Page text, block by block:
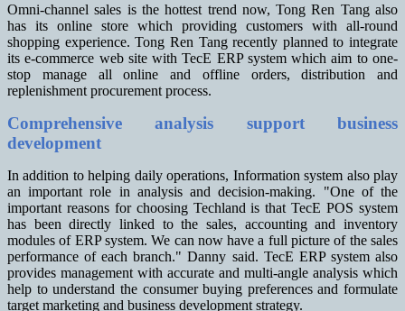
Omni-channel sales is the hottest trend now, Tong Ren Tang also
has its online store which providing customers with all-round
shopping experience. Tong Ren Tang recently planned to integrate
its e-commerce web site with TecE ERP system which aim to one-
stop manage all online and offline orders, distribution and
replenishment procurement process.
Comprehensive analysis support business
development
In addition to helping daily operations, Information system also play
an important role in analysis and decision-making. "One of the
important reasons for choosing Techland is that TecE POS system
has been directly linked to the sales, accounting and inventory
modules of ERP system. We can now have a full picture of the sales
performance of each branch." Danny said. TecE ERP system also
provides management with accurate and multi-angle analysis which
help to understand the consumer buying preferences and formulate
target marketing and business development strategy.